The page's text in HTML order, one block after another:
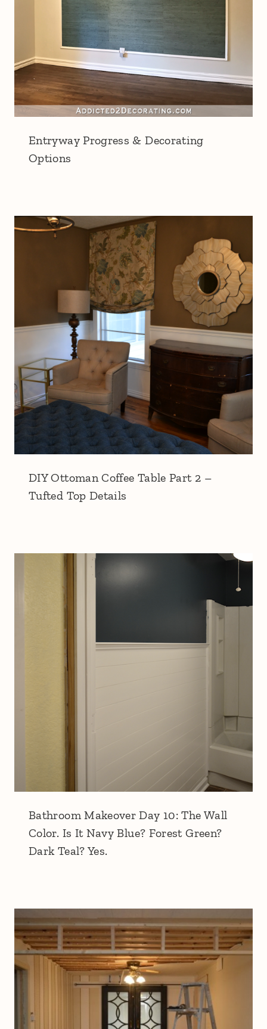
Entryway Progress & Decorating
Options
DIY Ottoman Coffee Table Part 2 –
Tufted Top Details
Bathroom Makeover Day 10: The Wall
Color. Is It Navy Blue? Forest Green?
Dark Teal? Yes.